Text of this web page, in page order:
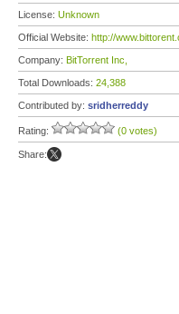
License: Unknown
Official Website: http://
Company: BitTorrent Inc,
Total Downloads: 24,388
Contributed by: sridherreddy
Rating: (0 votes)
Share: